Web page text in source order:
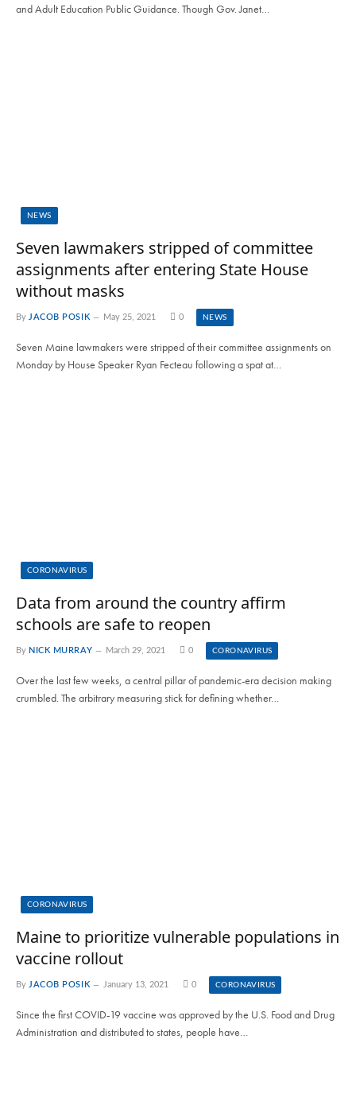
and Adult Education Public Guidance. Though Gov. Janet…
NEWS
Seven lawmakers stripped of committee
assignments after entering State House
without masks
By JACOB POSIK May 25, 2021 0 NEWS
Seven Maine lawmakers were stripped of their committee assignments on
Monday by House Speaker Ryan Fecteau following a spat at…
CORONAVIRUS
Data from around the country affirm
schools are safe to reopen
By NICK MURRAY March 29, 2021 0 CORONAVIRUS
Over the last few weeks, a central pillar of pandemic-era decision making
crumbled. The arbitrary measuring stick for defining whether…
CORONAVIRUS
Maine to prioritize vulnerable populations in
vaccine rollout
By JACOB POSIK January 13, 2021 0 CORONAVIRUS
Since the first COVID-19 vaccine was approved by the U.S. Food and Drug
Administration and distributed to states, people have…